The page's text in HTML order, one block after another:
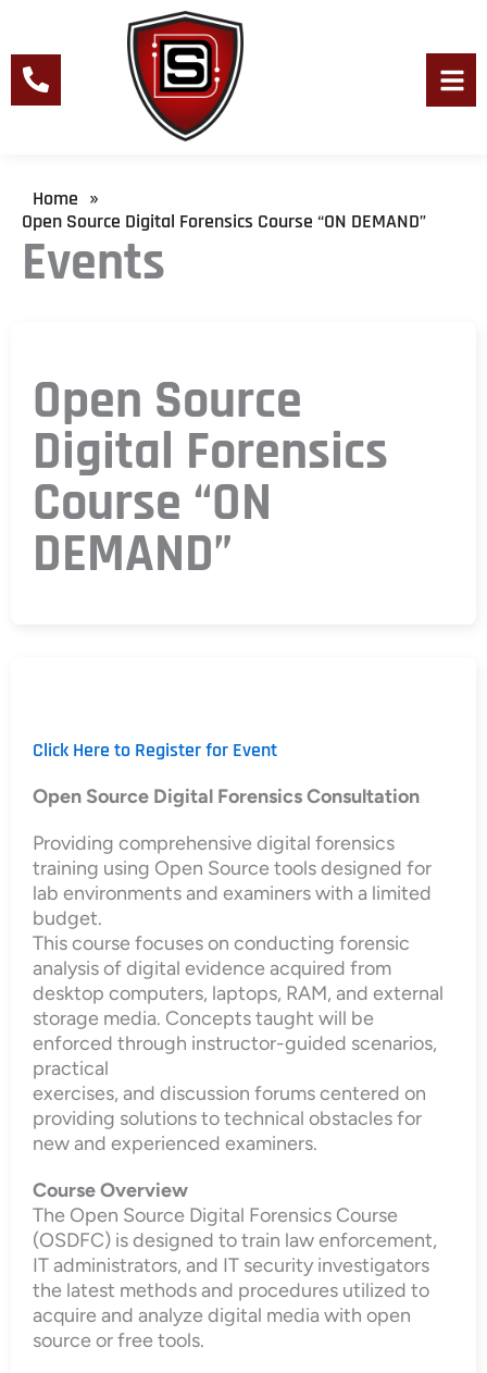
content
Events
Home »
Open Source Digital Forensics Course “ON DEMAND”
Open Source
Digital Forensics
Course “ON
DEMAND”
Click Here to Register for Event
Open Source Digital Forensics Consultation
Providing comprehensive digital forensics
training using Open Source tools designed for
lab environments and examiners with a limited
budget.
This course focuses on conducting forensic
analysis of digital evidence acquired from
desktop computers, laptops, RAM, and external
storage media. Concepts taught will be
enforced through instructor-guided scenarios,
practical
exercises, and discussion forums centered on
providing solutions to technical obstacles for
new and experienced examiners.
Course Overview
The Open Source Digital Forensics Course
(OSDFC) is designed to train law enforcement,
IT administrators, and IT security investigators
the latest methods and procedures utilized to
acquire and analyze digital media with open
source or free tools.